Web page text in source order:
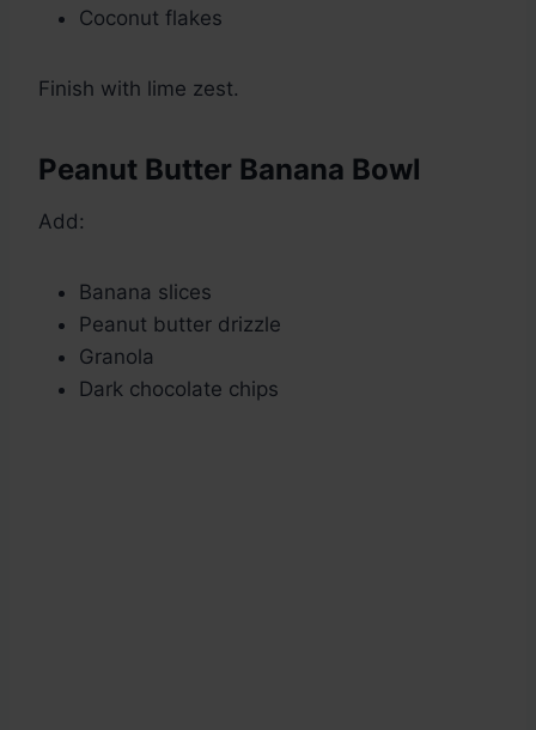
Coconut flakes
Finish with lime zest.
Peanut Butter Banana Bowl
Add:
Banana slices
Peanut butter drizzle
Granola
Dark chocolate chips